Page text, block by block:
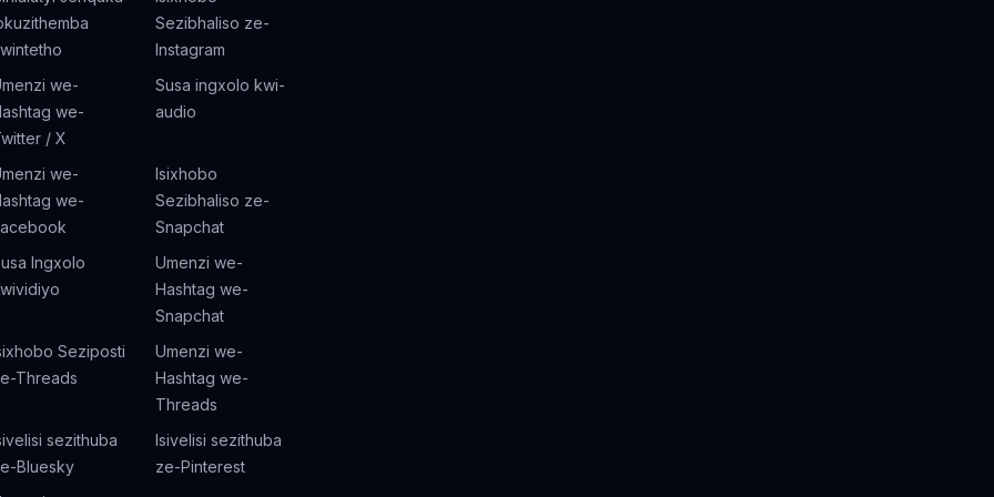
Sezibhaliso ze-
Instagram
we-
we-
/ X
Susa ingxolo kwi-
audio
we-
we-
Isixhobo
Sezibhaliso ze-
Snapchat
Ingxolo
Umenzi we-
Hashtag we-
Snapchat
Seziposti
Threads
Umenzi we-
Hashtag we-
Threads
sezithuba
Bluesky
Isivelisi sezithuba
ze-Pinterest